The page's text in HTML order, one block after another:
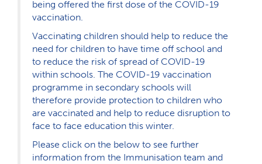
being offered the first dose of the COVID-19
vaccination.
Vaccinating children should help to reduce the
need for children to have time off school and
to reduce the risk of spread of COVID-19
within schools. The COVID-19 vaccination
programme in secondary schools will
therefore provide protection to children who
are vaccinated and help to reduce disruption to
face to face education this winter.
Please click on the below to see further
information from the Immunisation team and